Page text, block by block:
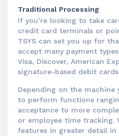
Traditional Processing
If you’re looking to take
credit card terminals or
TSYS can set you up for
accept many payment
Visa, Discover, American
signature-based debit
Depending on the machine
to perform functions
acceptance to more
or employee time tracking.
features in greater detail